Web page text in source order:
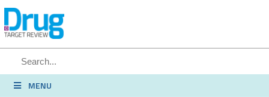
SEARCH
MENU